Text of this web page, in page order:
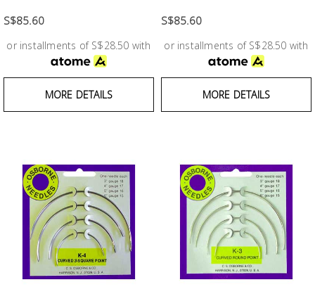
S$85.60
or installments of S$28.50 with
MORE DETAILS
S$85.60
or installments of S$28.50 with
MORE DETAILS
Test &
Measurement
Tool
Storage
Safety
Equipment
Material
Handling